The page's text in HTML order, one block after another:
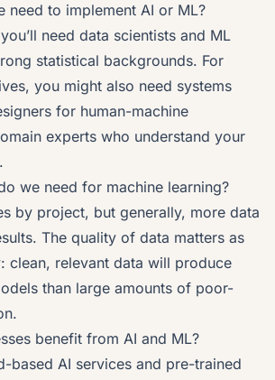
need to implement AI or ML?
need data scientists and ML
statistical backgrounds. For
you might also need systems
for human-machine
experts who understand your
we need for machine learning?
by project, but generally, more data
The quality of data matters as
clean, relevant data will produce
than large amounts of poor-
benefit from AI and ML?
based AI services and pre-trained